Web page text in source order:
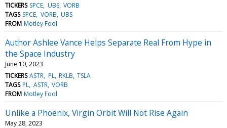
TICKERS SPCE UBS VORB
TAGS SPCE VORB UBS
FROM Motley Fool
Author Ashlee Vance Helps Separate Real From Hype in
the Space Industry
June 10, 2023
TICKERS ASTR PL RKLB TSLA
TAGS PL ASTR VORB
FROM Motley Fool
Unlike a Phoenix, Virgin Orbit Will Not Rise Again
May 28, 2023